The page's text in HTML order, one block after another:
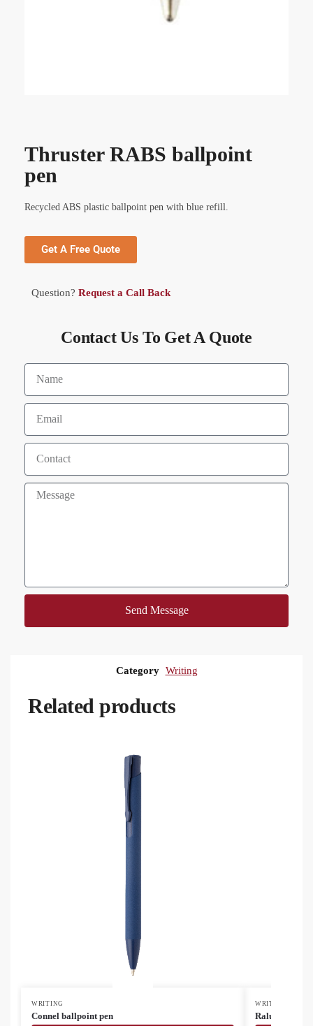
Thruster RABS ballpoint
pen
Recycled ABS plastic ballpoint pen with blue refill.
Get A Free Quote
Question? Request a Call Back
Contact Us To Get A Quote
Send Message
Category Writing
Related products
WRITING
Connel ballpoint pen
WRITING
Ralupant